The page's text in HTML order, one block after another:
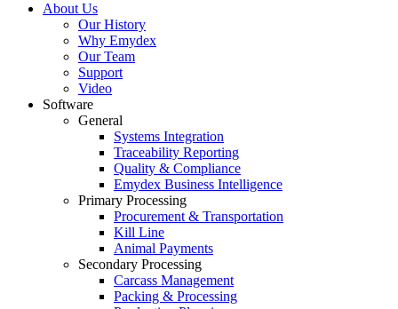
About Us
Our History
Why Emydex
Our Team
Support
Video
Software
General
Systems Integration
Traceability Reporting
Quality & Compliance
Emydex Business Intelligence
Primary Processing
Procurement & Transportation
Kill Line
Animal Payments
Secondary Processing
Carcass Management
Packing & Processing